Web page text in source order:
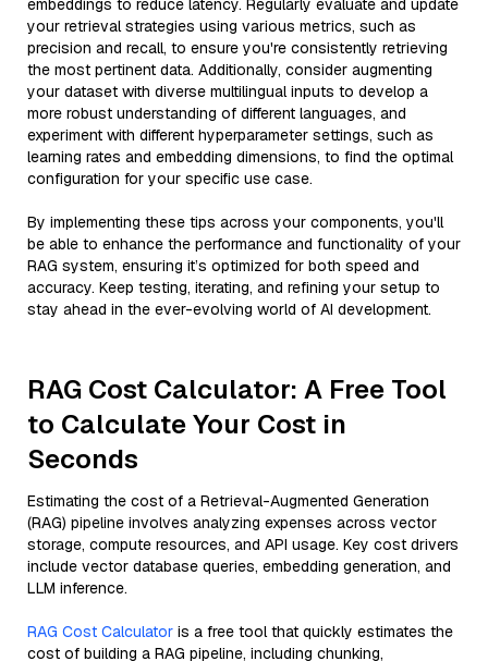
embeddings to reduce latency. Regularly evaluate and update
your retrieval strategies using various metrics, such as
precision and recall, to ensure you're consistently retrieving
the most pertinent data. Additionally, consider augmenting
your dataset with diverse multilingual inputs to develop a
more robust understanding of different languages, and
experiment with different hyperparameter settings, such as
learning rates and embedding dimensions, to find the optimal
configuration for your specific use case.
By implementing these tips across your components, you'll
be able to enhance the performance and functionality of your
RAG system, ensuring it’s optimized for both speed and
accuracy. Keep testing, iterating, and refining your setup to
stay ahead in the ever-evolving world of AI development.
RAG Cost Calculator: A Free Tool
to Calculate Your Cost in
Seconds
Estimating the cost of a Retrieval-Augmented Generation
(RAG) pipeline involves analyzing expenses across vector
storage, compute resources, and API usage. Key cost drivers
include vector database queries, embedding generation, and
LLM inference.
RAG Cost Calculator is a free tool that quickly estimates the
cost of building a RAG pipeline, including chunking,